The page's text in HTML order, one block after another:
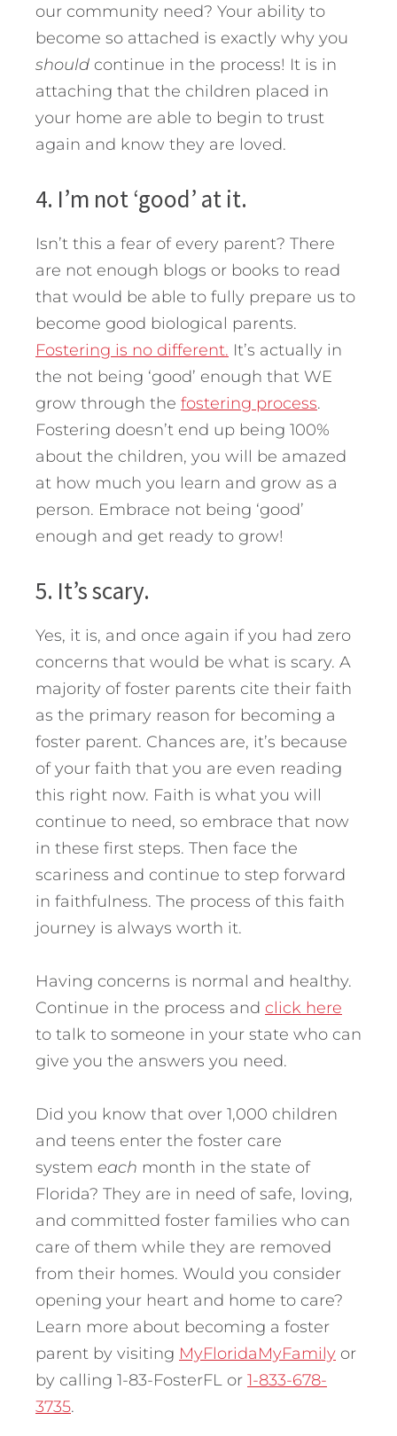
our community need? Your ability to
become so attached is exactly why you
should continue in the process! It is in
attaching that the children placed in
your home are able to begin to trust
again and know they are loved.
4. I’m not ‘good’ at it.
Isn’t this a fear of every parent? There
are not enough blogs or books to read
that would be able to fully prepare us to
become good biological parents.
Fostering is no different. It’s actually in
the not being ‘good’ enough that WE
grow through the fostering process.
Fostering doesn’t end up being 100%
about the children, you will be amazed
at how much you learn and grow as a
person. Embrace not being ‘good’
enough and get ready to grow!
5. It’s scary.
Yes, it is, and once again if you had zero
concerns that would be what is scary. A
majority of foster parents cite their faith
as the primary reason for becoming a
foster parent. Chances are, it’s because
of your faith that you are even reading
this right now. Faith is what you will
continue to need, so embrace that now
in these first steps. Then face the
scariness and continue to step forward
in faithfulness. The process of this faith
journey is always worth it.
Having concerns is normal and healthy.
Continue in the process and click here
to talk to someone in your state who can
give you the answers you need.
Did you know that over 1,000 children
and teens enter the foster care
system each month in the state of
Florida? They are in need of safe, loving,
and committed foster families who can
care of them while they are removed
from their homes. Would you consider
opening your heart and home to care?
Learn more about becoming a foster
parent by visiting MyFloridaMyFamily or
by calling 1-83-FosterFL or 1-833-678-
3735.